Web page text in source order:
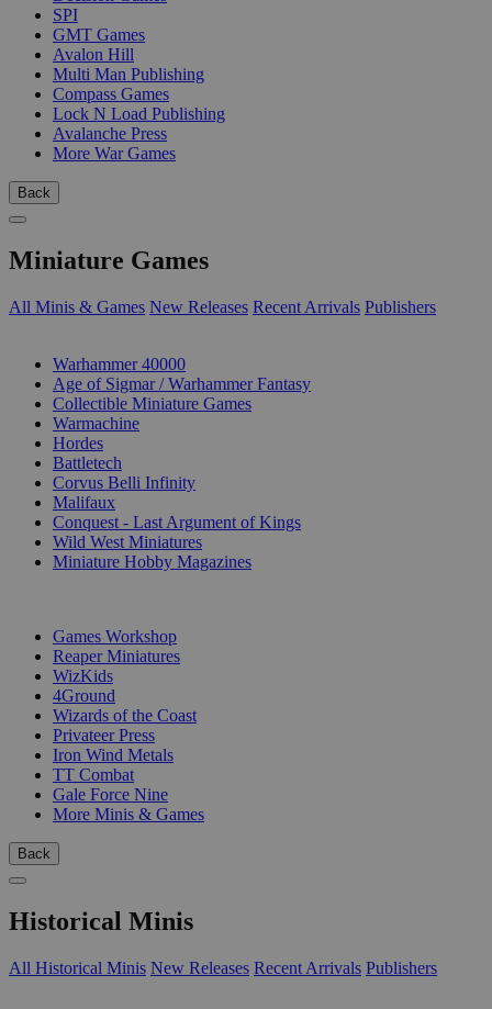
SPI
GMT Games
Avalon Hill
Multi Man Publishing
Compass Games
Lock N Load Publishing
Avalanche Press
More War Games
Back
Miniature Games
All Minis & Games New Releases Recent Arrivals Publishers
Warhammer 40000
Age of Sigmar / Warhammer Fantasy
Collectible Miniature Games
Warmachine
Hordes
Battletech
Corvus Belli Infinity
Malifaux
Conquest - Last Argument of Kings
Wild West Miniatures
Miniature Hobby Magazines
Games Workshop
Reaper Miniatures
WizKids
4Ground
Wizards of the Coast
Privateer Press
Iron Wind Metals
TT Combat
Gale Force Nine
More Minis & Games
Back
Historical Minis
All Historical Minis New Releases Recent Arrivals Publishers